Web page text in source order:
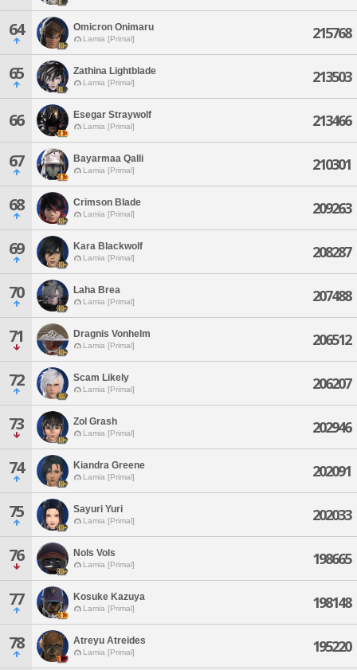
64 Omicron Onimaru
Lamia [Primal] 215768
65 Zathina Lightblade
Lamia [Primal] 213503
66 Esegar Straywolf
Lamia [Primal] 213466
67 Bayarmaa Qalli
Lamia [Primal] 210301
68 Crimson Blade
Lamia [Primal] 209263
69 Kara Blackwolf
Lamia [Primal] 208287
70 Laha Brea
Lamia [Primal] 207488
71 Dragnis Vonhelm
Lamia [Primal] 206512
72 Scam Likely
Lamia [Primal] 206207
73 Zol Grash
Lamia [Primal] 202946
74 Kiandra Greene
Lamia [Primal] 202091
75 Sayuri Yuri
Lamia [Primal] 202033
76 Nols Vols
Lamia [Primal] 198665
77 Kosuke Kazuya
Lamia [Primal] 198148
78 Atreyu Atreides
Lamia [Primal] 195220